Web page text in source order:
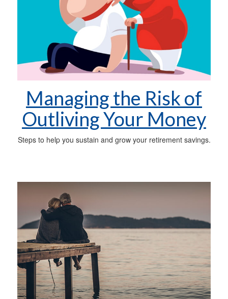
Managing the Risk of
Outliving Your Money
Steps to help you sustain and grow your retirement savings.